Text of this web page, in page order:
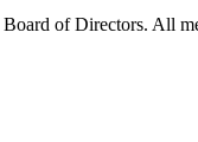
of Directors. All